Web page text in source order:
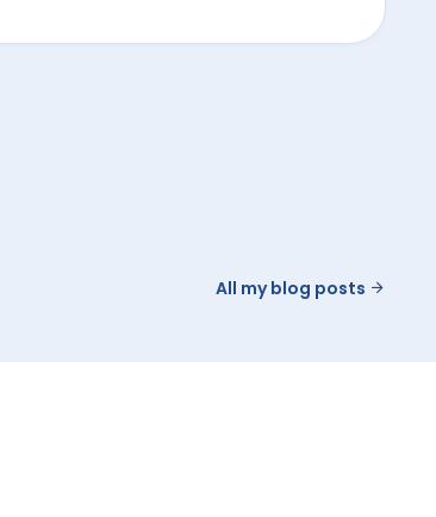
All my blog posts